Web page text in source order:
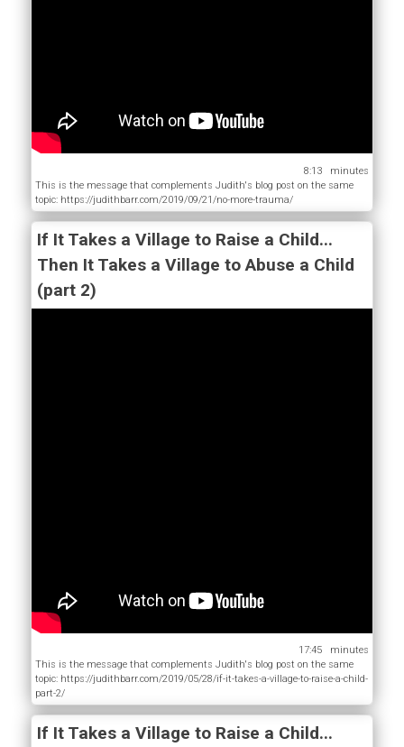
8:13
This is the message that complements Judith's blog post on the same
topic: https://judithbarr.com/2019/09/21/no-more-trauma/
If It Takes a Village to Raise a Child...
Then It Takes a Village to Abuse a Child
(part 2)
17:45
This is the message that complements Judith's blog post on the same
topic: https://judithbarr.com/2019/05/28/if-it-takes-a-village-to-raise-a-child-
part-2/
If It Takes a Village to Raise a Child...